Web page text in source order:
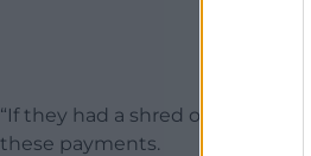
“If they had a shred of decency,
these payments.